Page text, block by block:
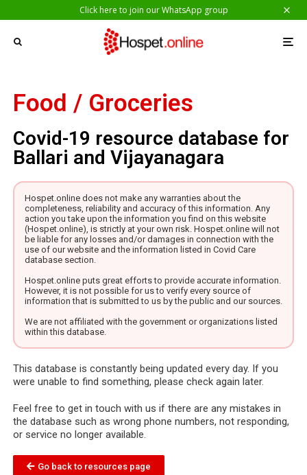
Click here to join our WhatsApp group
Food / Groceries
Covid-19 resource database for
Ballari and Vijayanagara
Hospet.online does not make any warranties about the
completeness, reliability and accuracy of this information. Any
action you take upon the information you find on this website
(Hospet.online), is strictly at your own risk. Hospet.online will not
be liable for any losses and/or damages in connection with the
use of our website and the information listed in Covid Care
database section.
Hospet.online puts great efforts to provide accurate information.
However, it is not possible for us to verify every source of
information that is submitted to us by the public and our sources.
We are not affiliated with the government or organizations listed
within this database.
This database is constantly being updated every day. If you
were unable to find something, please check again later.
Feel free to get in touch with us if there are any mistakes in
the database such as wrong phone numbers, not responding,
or service no longer available.
Go back to resources page